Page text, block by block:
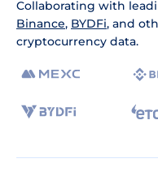
Collaborating with
Binance, BYDFi, and
cryptocurrency data.